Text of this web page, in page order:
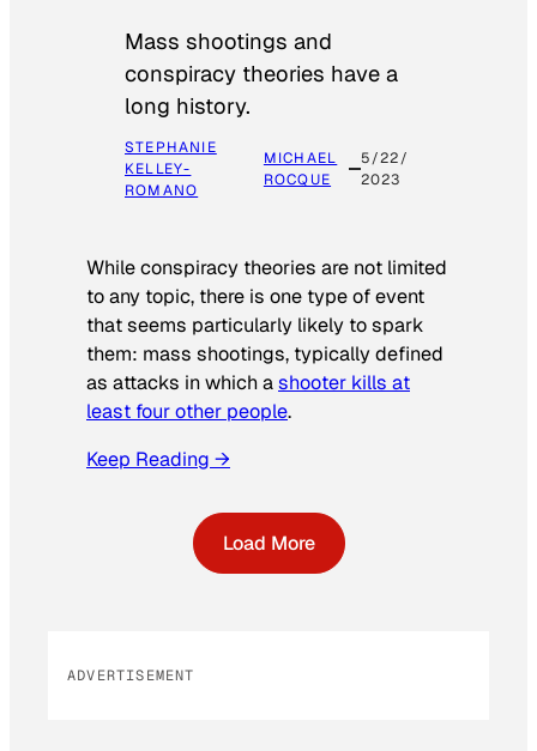
Mass shootings and
conspiracy theories have a
long history.
STEPHANIE
KELLEY-
ROMANO
MICHAEL
ROCQUE
5/22/
2023
While conspiracy theories are not limited
to any topic, there is one type of event
that seems particularly likely to spark
them: mass shootings, typically defined
as attacks in which ashooter kills at
least four other people.
Keep Reading →
Load More
ADVERTISEMENT